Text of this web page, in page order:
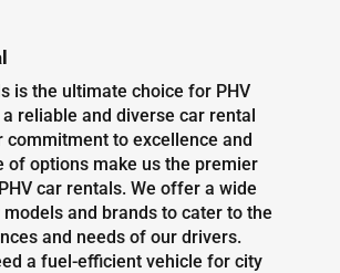
is the ultimate choice for PHV
reliable and diverse car rental
commitment to excellence and
of options make us the premier
car rentals. We offer a wide
and brands to cater to the
and needs of our drivers.
a fuel-efficient vehicle for city